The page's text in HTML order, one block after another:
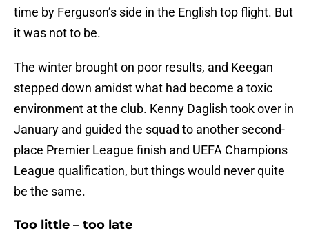
time by Ferguson’s side in the English top flight. But
it was not to be.
The winter brought on poor results, and Keegan
stepped down amidst what had become a toxic
environment at the club. Kenny Daglish took over in
January and guided the squad to another second-
place Premier League finish and UEFA Champions
League qualification, but things would never quite
be the same.
Too little – too late